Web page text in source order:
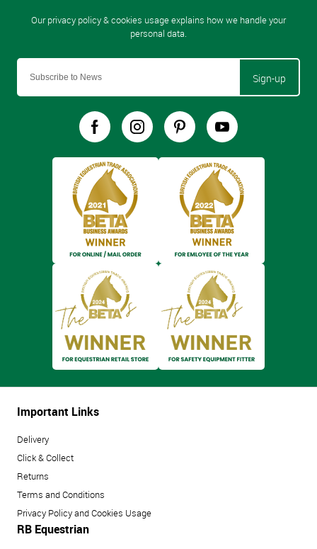
Sign-up
Important Links
Delivery
Click & Collect
Returns
Terms and Conditions
Privacy Policy and Cookies Usage
RB Equestrian